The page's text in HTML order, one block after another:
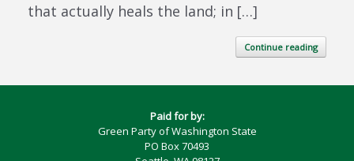
that actually heals the land; in […]
Continue reading
Paid for by:
Green Party of Washington State
PO Box 70493